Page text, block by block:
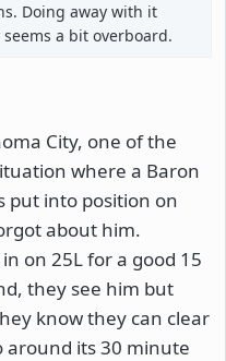
Doing away with it
a bit overboard.
City, one of the
where a Baron
put into position on
about him.
on 25L for a good 15
they see him but
know they can clear
around its 30 minute